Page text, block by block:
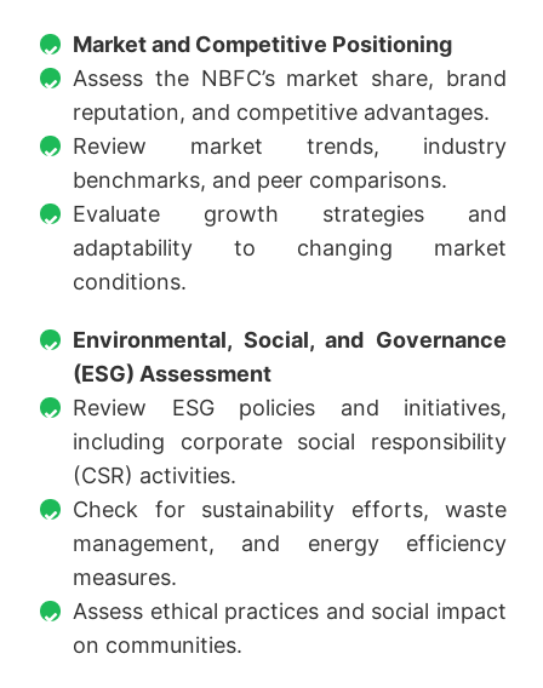
Market and Competitive Positioning
Assess the NBFC’s market share, brand
reputation, and competitive advantages.
Review market trends, industry
benchmarks, and peer comparisons.
Evaluate growth strategies and
adaptability to changing market
conditions.
Environmental, Social, and Governance
(ESG) Assessment
Review ESG policies and initiatives,
including corporate social responsibility
(CSR) activities.
Check for sustainability efforts, waste
management, and energy efficiency
measures.
Assess ethical practices and social impact
on communities.